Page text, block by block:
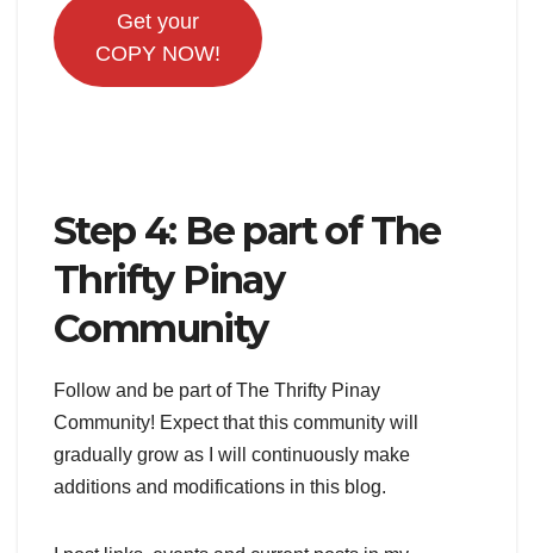
Get your
COPY NOW!
Step 4: Be part of The
Thrifty Pinay
Community
Follow and be part of The Thrifty Pinay
Community! Expect that this community will
gradually grow as I will continuously make
additions and modifications in this blog.